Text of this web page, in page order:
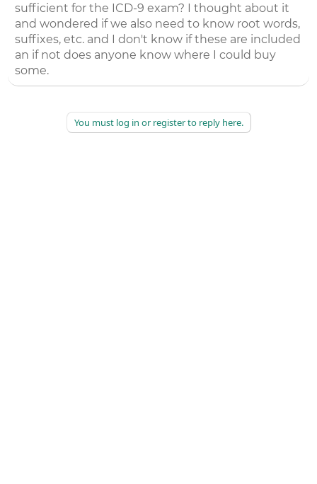
sufficient for the ICD-9 exam? I thought about it
and wondered if we also need to know root words,
suffixes, etc. and I don't know if these are included
an if not does anyone know where I could buy
some.
You must log in or register to reply here.